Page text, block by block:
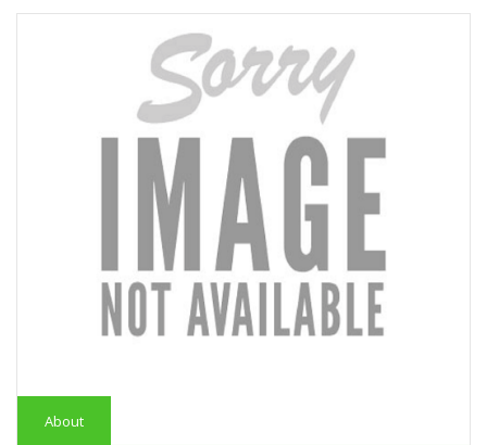
About